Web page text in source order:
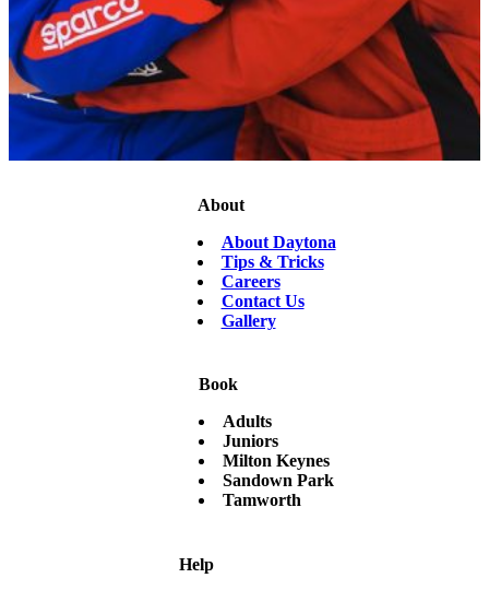
About
About Daytona
Tips & Tricks
Careers
Contact Us
Gallery
Book
Adults
Juniors
Milton Keynes
Sandown Park
Tamworth
Help